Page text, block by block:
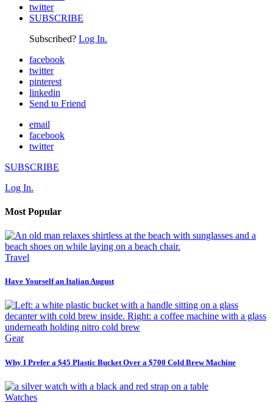
twitter
SUBSCRIBE
Subscribed? Log In.
facebook
twitter
pinterest
linkedin
Send to Friend
email
facebook
twitter
SUBSCRIBE
Log In.
Most Popular
Travel
Have Yourself an Italian August
Gear
Why I Prefer a $45 Plastic Bucket Over a $700 Cold Brew Machine
Watches